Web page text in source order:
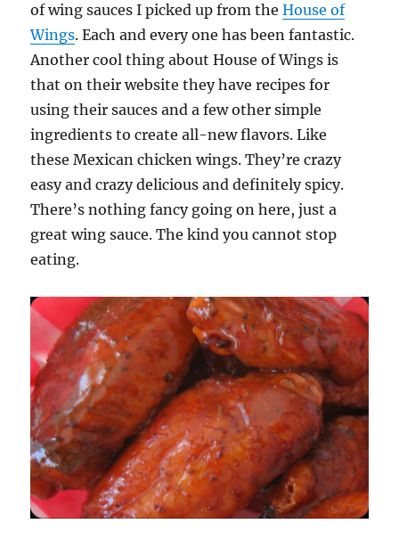
of wing sauces I picked up from theHouse of
Wings. Each and every one has been fantastic.
Another cool thing about House of Wings is
that on their website they have recipes for
using their sauces and a few other simple
ingredients to create all-new flavors. Like
these Mexican chicken wings. They’re crazy
easy and crazy delicious and definitely spicy.
There’s nothing fancy going on here, just a
great wing sauce. The kind you cannot stop
eating.